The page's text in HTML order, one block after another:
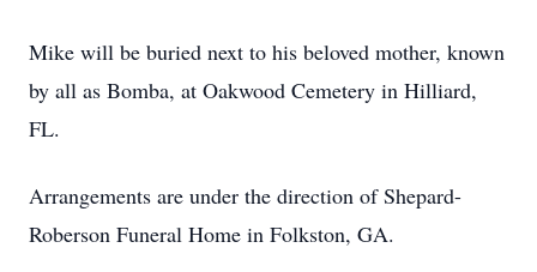
Mike will be buried next to his beloved mother, known
by all as Bomba, at Oakwood Cemetery in Hilliard,
FL.
Arrangements are under the direction of Shepard-
Roberson Funeral Home in Folkston, GA.